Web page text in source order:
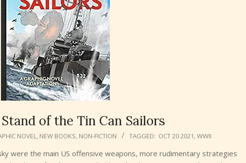
of the Tin Can Sailors
NOVEL, NEW BOOKS, NON-FICTION TAGGED: OCT 20 2021,WWII
were the main US offensive weapons, more rudimentary strategies